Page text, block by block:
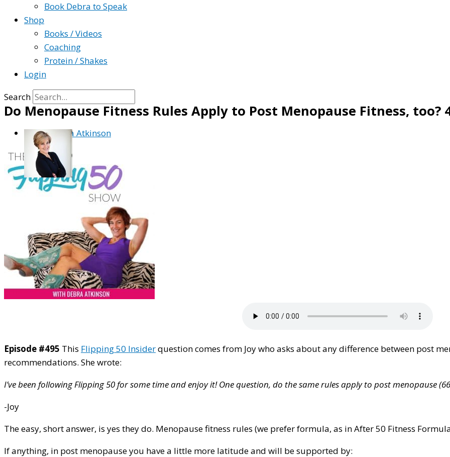
Book Debra to Speak
Shop
Books / Videos
Coaching
Protein / Shakes
Login
Search
Do Menopause Fitness Rules Apply to Post Menopause Fitness, too?
ByDebra Atkinson
Episode #495 This Flipping 50 Insiderquestion comes from Joy who asks about any difference between post
recommendations. She wrote:
I’ve been following Flipping 50 for some time and enjoy it! One question, do the same rules apply to post menopause
-Joy
The easy, short answer, is yes they do. Menopause fitness rules (we prefer formula, as in After 50 Fitness
If anything, in post menopause you have a little more latitude and will be supported by: